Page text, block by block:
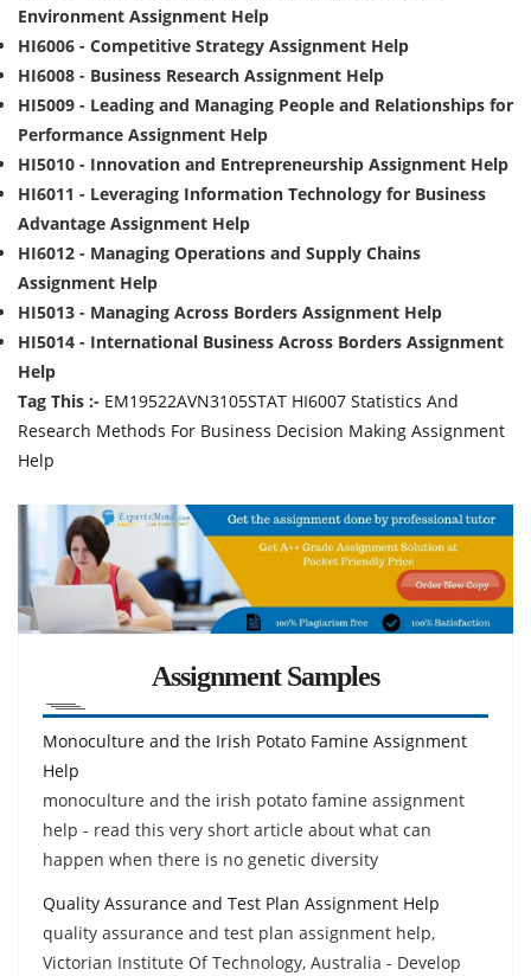
Environment Assignment Help
HI6006 - Competitive Strategy Assignment Help
HI6008 - Business Research Assignment Help
HI5009 - Leading and Managing People and Relationships for
Performance Assignment Help
HI5010 - Innovation and Entrepreneurship Assignment Help
HI6011 - Leveraging Information Technology for Business
Advantage Assignment Help
HI6012 - Managing Operations and Supply Chains
Assignment Help
HI5013 - Managing Across Borders Assignment Help
HI5014 - International Business Across Borders Assignment
Help
Tag This :- EM19522AVN3105STAT HI6007 Statistics And
Research Methods For Business Decision Making Assignment
Help
Assignment Samples
Monoculture and the Irish Potato Famine Assignment
Help
monoculture and the irish potato famine assignment
help - read this very short article about what can
happen when there is no genetic diversity
Quality Assurance and Test Plan Assignment Help
quality assurance and test plan assignment help,
Victorian Institute Of Technology, Australia - Develop